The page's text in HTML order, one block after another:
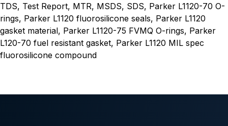
TDS, Test Report, MTR, MSDS, SDS, Parker L1120-70 O-
rings, Parker L1120 fluorosilicone seals, Parker L1120
gasket material, Parker L1120-75 FVMQ O-rings, Parker
L120-70 fuel resistant gasket, Parker L1120 MIL spec
fluorosilicone compound